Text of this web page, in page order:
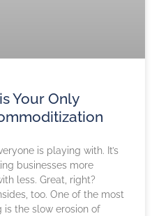
Your Only
is playing with. It’s
businesses more
less. Great, right?
too. One of the most
is the slow erosion of